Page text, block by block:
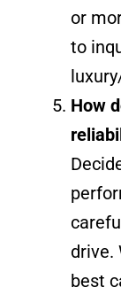
or
to
How
drive.
best